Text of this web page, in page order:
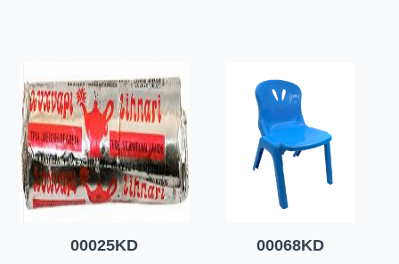
00025KD 00068KD